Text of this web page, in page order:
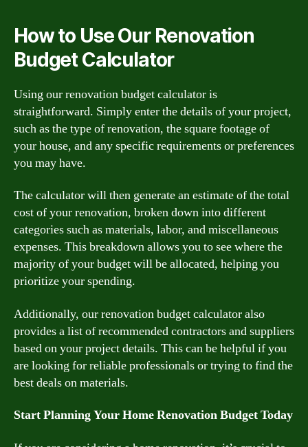
How to Use Our Renovation
Budget Calculator
Using our renovation budget calculator is
straightforward. Simply enter the details of your project,
such as the type of renovation, the square footage of
your house, and any specific requirements or preferences
you may have.
The calculator will then generate an estimate of the total
cost of your renovation, broken down into different
categories such as materials, labor, and miscellaneous
expenses. This breakdown allows you to see where the
majority of your budget will be allocated, helping you
prioritize your spending.
Additionally, our renovation budget calculator also
provides a list of recommended contractors and suppliers
based on your project details. This can be helpful if you
are looking for reliable professionals or trying to find the
best deals on materials.
Start Planning Your Home Renovation Budget Today